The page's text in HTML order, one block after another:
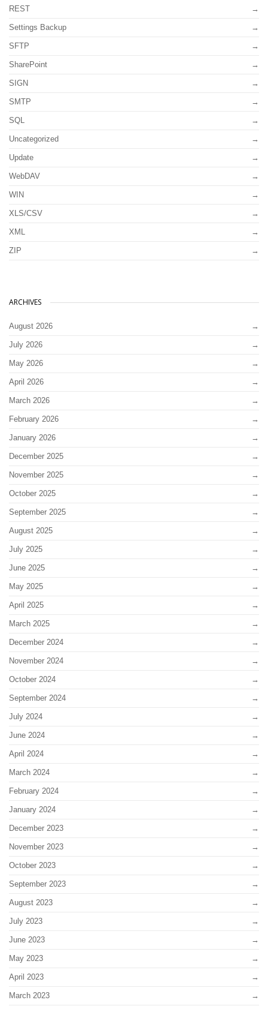
REST
Settings Backup
SFTP
SharePoint
SIGN
SMTP
SQL
Uncategorized
Update
WebDAV
WIN
XLS/CSV
XML
ZIP
ARCHIVES
August 2026
July 2026
May 2026
April 2026
March 2026
February 2026
January 2026
December 2025
November 2025
October 2025
September 2025
August 2025
July 2025
June 2025
May 2025
April 2025
March 2025
December 2024
November 2024
October 2024
September 2024
July 2024
June 2024
April 2024
March 2024
February 2024
January 2024
December 2023
November 2023
October 2023
September 2023
August 2023
July 2023
June 2023
May 2023
April 2023
March 2023